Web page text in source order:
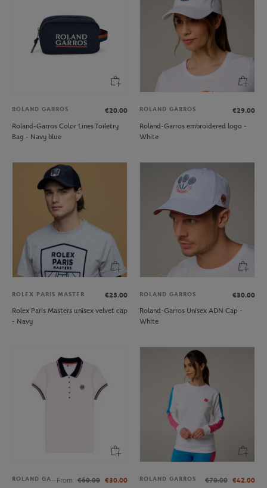
ROLAND GARROS
€20.00
Roland-Garros Color Lines Toiletry
Bag - Navy blue
ROLAND GARROS
€29.00
Roland-Garros embroidered logo -
White
ROLEX PARIS MASTER
€25.00
Rolex Paris Masters unisex velvet cap
- Navy
ROLAND GARROS
€30.00
Roland-Garros Unisex ADN Cap -
White
ROLAND GARROS From €60.00 €30.00
ROLAND GARROS €70.00 €42.00